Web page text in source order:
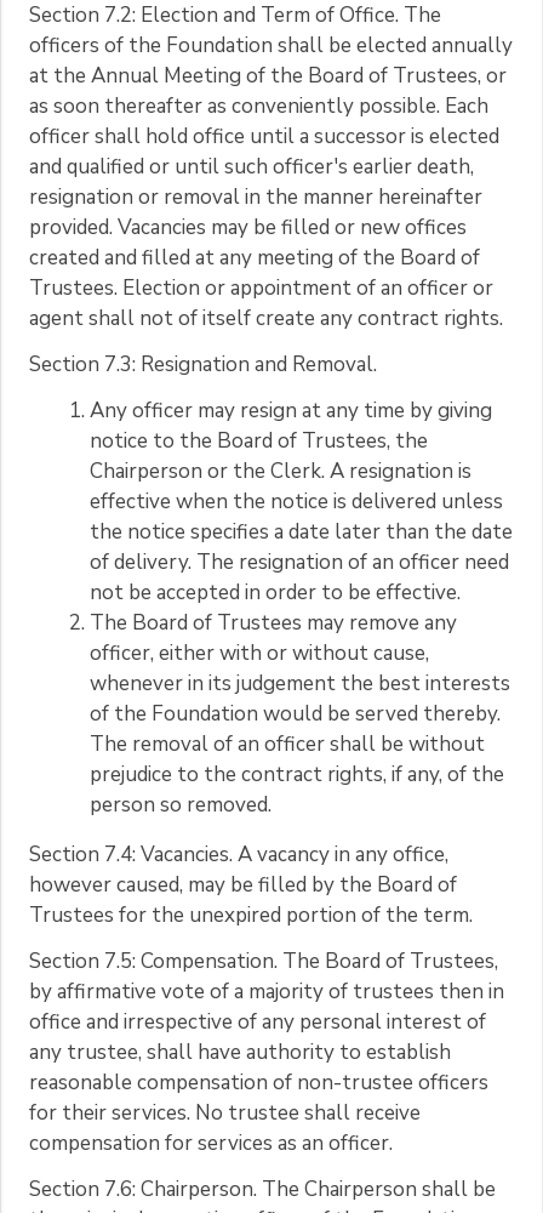
Section 7.2: Election and Term of Office. The
officers of the Foundation shall be elected annually
at the Annual Meeting of the Board of Trustees, or
as soon thereafter as conveniently possible. Each
officer shall hold office until a successor is elected
and qualified or until such officer's earlier death,
resignation or removal in the manner hereinafter
provided. Vacancies may be filled or new offices
created and filled at any meeting of the Board of
Trustees. Election or appointment of an officer or
agent shall not of itself create any contract rights.
Section 7.3: Resignation and Removal.
Any officer may resign at any time by giving
notice to the Board of Trustees, the
Chairperson or the Clerk. A resignation is
effective when the notice is delivered unless
the notice specifies a date later than the date
of delivery. The resignation of an officer need
not be accepted in order to be effective.
The Board of Trustees may remove any
officer, either with or without cause,
whenever in its judgement the best interests
of the Foundation would be served thereby.
The removal of an officer shall be without
prejudice to the contract rights, if any, of the
person so removed.
Section 7.4: Vacancies. A vacancy in any office,
however caused, may be filled by the Board of
Trustees for the unexpired portion of the term.
Section 7.5: Compensation. The Board of Trustees,
by affirmative vote of a majority of trustees then in
office and irrespective of any personal interest of
any trustee, shall have authority to establish
reasonable compensation of non-trustee officers
for their services. No trustee shall receive
compensation for services as an officer.
Section 7.6: Chairperson. The Chairperson shall be